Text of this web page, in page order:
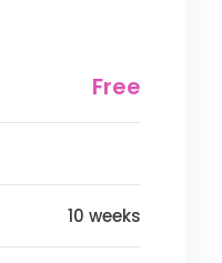
Free
10 weeks